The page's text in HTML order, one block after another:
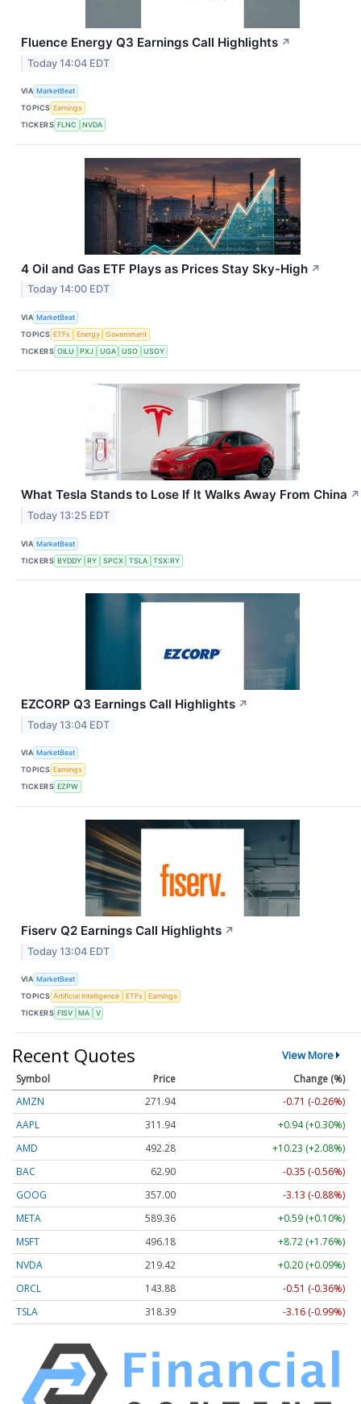
Fluence Energy Q3 Earnings Call Highlights ↗
Today 14:04 EDT
VIA MarketBeat
TOPICS Earnings
TICKERS FLNC NVDA
4 Oil and Gas ETF Plays as Prices Stay Sky-High ↗
Today 14:00 EDT
VIA MarketBeat
TOPICS ETFs Energy
Government
TICKERS OILU PXJ UGA USO USOY
What Tesla Stands to Lose If It Walks Away From China ↗
Today 13:25 EDT
VIA MarketBeat
TICKERS BYDDY RY SPCX TSLA TSX:RY
EZCORP Q3 Earnings Call Highlights ↗
Today 13:04 EDT
VIA MarketBeat
TOPICS Earnings
TICKERS EZPW
Fiserv Q2 Earnings Call Highlights ↗
Today 13:04 EDT
VIA MarketBeat
TOPICS Artificial Intelligence ETFs
Earnings
TICKERS FISV MA V
Recent Quotes View More
Symbol Price
Change (%)
AMZN
271.94
-0.71 (-0.26%)
AAPL
311.94
+0.94 (+0.30%)
AMD
492.28
+10.23 (+2.08%)
BAC
62.90
-0.35 (-0.56%)
GOOG
357.00
-3.13 (-0.88%)
META
589.36
+0.59 (+0.10%)
MSFT
496.18
+8.72 (+1.76%)
NVDA
219.42
+0.20 (+0.09%)
ORCL
143.88
-0.51 (-0.36%)
TSLA
318.39 -3.16 (-0.99%)